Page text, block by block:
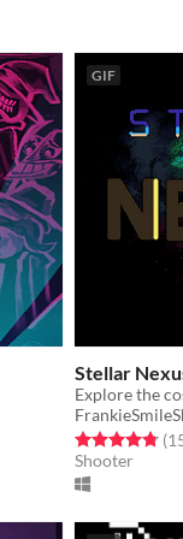
GIF
Stellar
Rated 4.8 out
Shooter